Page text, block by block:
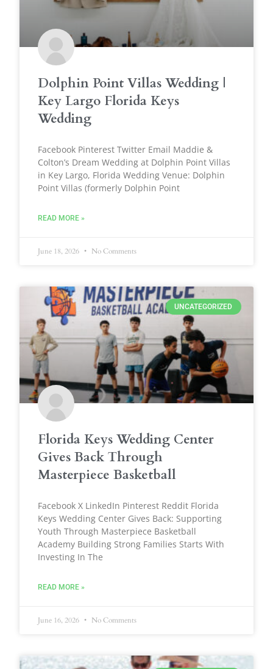
Dolphin Point Villas Wedding |
Key Largo Florida Keys
Wedding
Facebook Pinterest Twitter Email Maddie &
Colton’s Dream Wedding at Dolphin Point Villas
in Key Largo, Florida Wedding Venue: Dolphin
Point Villas (formerly Dolphin Point
READ MORE »
June 18, 2026 No Comments
UNCATEGORIZED
Florida Keys Wedding Center
Gives Back Through
Masterpiece Basketball
Facebook X LinkedIn Pinterest Reddit Florida
Keys Wedding Center Gives Back: Supporting
Youth Through Masterpiece Basketball
Academy Building Strong Families Starts With
Investing In The
READ MORE »
June 16, 2026 No Comments